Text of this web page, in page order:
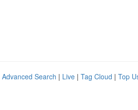
Advanced Search | Live | Tag Cloud | Top